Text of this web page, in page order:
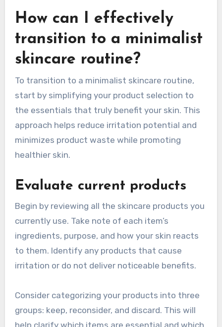
How can I effectively
transition to a minimalist
skincare routine?
To transition to a minimalist skincare routine,
start by simplifying your product selection to
the essentials that truly benefit your skin. This
approach helps reduce irritation potential and
minimizes product waste while promoting
healthier skin.
Evaluate current products
Begin by reviewing all the skincare products you
currently use. Take note of each item’s
ingredients, purpose, and how your skin reacts
to them. Identify any products that cause
irritation or do not deliver noticeable benefits.
Consider categorizing your products into three
groups: keep, reconsider, and discard. This will
help clarify which items are essential and which